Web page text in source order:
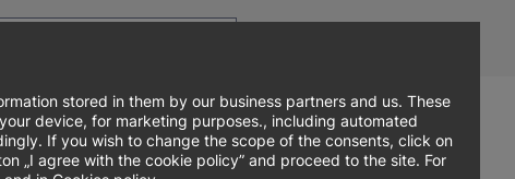
menu
Research Admissions Student zone Sign up online
stored in them by our business partners and us. These
device, for marketing purposes., including automated
If you wish to change the scope of the consents, click on
„I agree with the cookie policy” and proceed to the site. For